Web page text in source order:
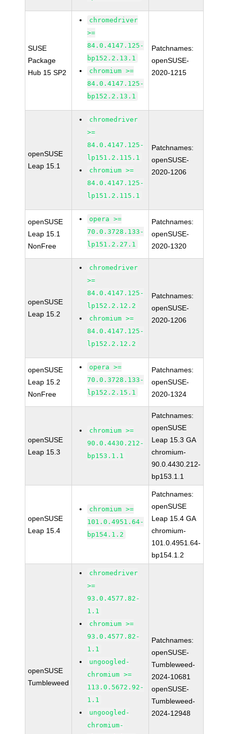
SUSE
Package
Hub 15 SP2
chromedriver
>=
84.0.4147.125-
bp152.2.13.1
chromium >=
84.0.4147.125-
bp152.2.13.1
Patchnames:
openSUSE-
2020-1215
openSUSE
Leap 15.1
chromedriver
>=
84.0.4147.125-
lp151.2.115.1
chromium >=
84.0.4147.125-
lp151.2.115.1
Patchnames:
openSUSE-
2020-1206
openSUSE
Leap 15.1
NonFree
opera >=
70.0.3728.133-
lp151.2.27.1
Patchnames:
openSUSE-
2020-1320
openSUSE
Leap 15.2
chromedriver
>=
84.0.4147.125-
lp152.2.12.2
chromium >=
84.0.4147.125-
lp152.2.12.2
Patchnames:
openSUSE-
2020-1206
openSUSE
Leap 15.2
NonFree
opera >=
70.0.3728.133-
lp152.2.15.1
Patchnames:
openSUSE-
2020-1324
openSUSE
Leap 15.3
chromium >=
90.0.4430.212-
bp153.1.1
Patchnames:
openSUSE
Leap 15.3 GA
chromium-
90.0.4430.212-
bp153.1.1
openSUSE
Leap 15.4
chromium >=
101.0.4951.64-
bp154.1.2
Patchnames:
openSUSE
Leap 15.4 GA
chromium-
101.0.4951.64-
bp154.1.2
openSUSE
Tumbleweed
chromedriver
>=
93.0.4577.82-
1.1
chromium >=
93.0.4577.82-
1.1
ungoogled-
chromium >=
113.0.5672.92-
1.1
ungoogled-
chromium-
Patchnames:
openSUSE-
Tumbleweed-
2024-10681
openSUSE-
Tumbleweed-
2024-12948